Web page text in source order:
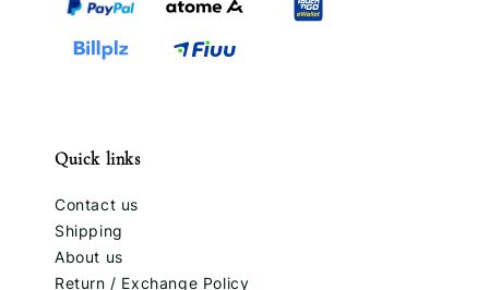
Quick links
Contact us
Shipping
About us
Return / Exchange Policy